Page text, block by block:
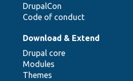
DrupalCon
Code of conduct
Download & Extend
Drupal core
Modules
Themes